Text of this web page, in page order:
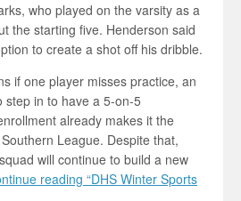
who played on the varsity as a
the starting five. Henderson said
to create a shot off his dribble.
if one player misses practice, an
step in to have a 5-on-5
already makes it the
League. Despite that,
will continue to build a new
reading “DHS Winter Sports